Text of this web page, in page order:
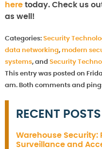
here today. Check us
as well!
Categories: Security
data networking, modern
systems, and Security
This entry was posted on
am. Both comments and
RECENT POSTS
Warehouse
Surveillance and